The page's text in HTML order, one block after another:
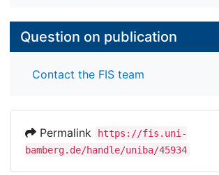
Question on publication
Contact the FIS team
Permalink
https://fis.uni-
bamberg.de/handle/uniba/45934